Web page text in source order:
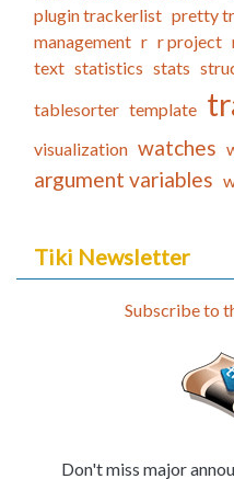
plugin trackerlist pretty
management r r project
text statistics stats
tablesorter template
visualization watches
argument variables
Tiki Newsletter
Subscribe to
Don't miss major